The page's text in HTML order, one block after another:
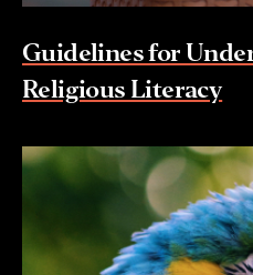
Guidelines for
Religious Literacy